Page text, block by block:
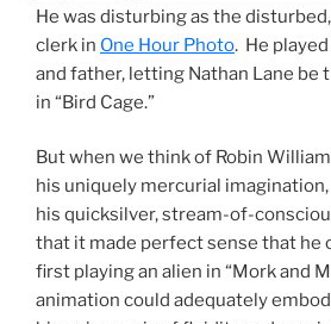
He was disturbing as the
clerk in One Hour Photo. He
and father, letting Nathan Lane be
in “Bird Cage.”
But when we think of Robin
his uniquely mercurial
his quicksilver, stream-of-
that it made perfect sense that he
first playing an alien in “Mork and
animation could adequately